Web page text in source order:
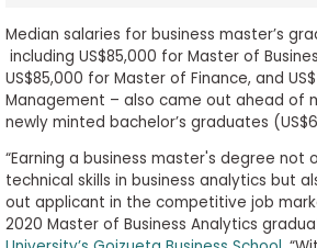
Median salaries for business master’s
including US$85,000 for Master of
US$85,000 for Master of Finance, and
Management – also came out ahead of
newly minted bachelor’s graduates
“Earning a business master's degree not
technical skills in business analytics but
out applicant in the competitive job
2020 Master of Business Analytics